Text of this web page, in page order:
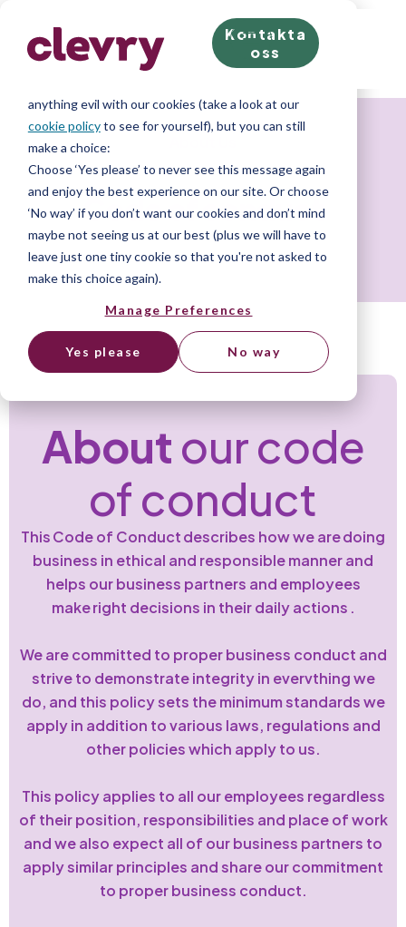
We know right? These cookie pop-ups can really ruin
your visit, so we’ll make this quick. This website does
anything evil with our cookies (take a look at our
cookie policyto see for yourself), but you can still
make a choice:
Choose ‘Yes please’ to never see this message again
and enjoy the best experience on our site. Or choose
‘No way’ if you don’t want our cookies and don’t mind
maybe not seeing us at our best (plus we will have to
leave just one tiny cookie so that you're not asked to
make this choice again).
Manage Preferences
Yes please No way
Kontakta
oss
Code of conduct
Aboutour code
of conduct
This Code of Conduct describes how we are doing
business in ethical and responsible manner and
helps our business partners and employees
make right decisions in their daily actions .
We are committed to proper business conduct and
strive to demonstrate integrity in evervthing we
do, and this policy sets the minimum standards we
apply in addition to various laws, regulations and
other policies which apply to us.
This policy applies to all our employees regardless
of their position, responsibilities and place of work
and we also expect all of our business partners to
apply similar principles and share our commitment
to proper business conduct.